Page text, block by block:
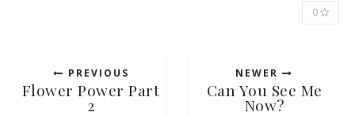
0
PREVIOUS
Flower Power Part
2
NEWER
Can You See Me
Now?